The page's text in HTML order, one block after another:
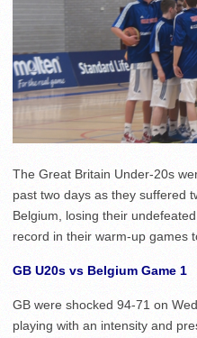
The Great Britain Under-20s
past two days as they suffered
Belgium, losing their
record in their warm-up games
GB U20s vs Belgium Game 1
GB were shocked 94-71 on
playing with an intensity and